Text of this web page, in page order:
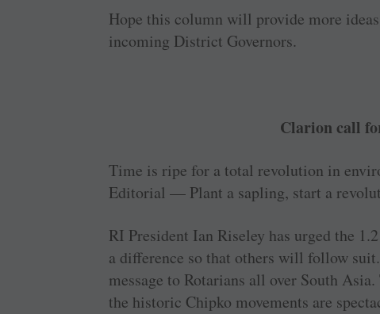
Hope this column will ­provide more
incoming District Governors.
Clarion call
Time is ripe for a total revolution in
Editorial — Plant a sapling, start a
RI President Ian Riseley has urged the
a difference so that others will follow
message to Rotarians all over South
the historic Chipko movements are